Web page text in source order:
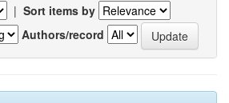
| Sort items by
Authors/record